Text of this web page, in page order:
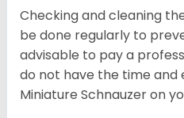
Checking and cleaning
be done regularly to
advisable to pay a
do not have the time and
Miniature Schnauzer on